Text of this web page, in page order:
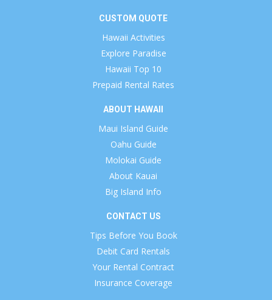
CUSTOM QUOTE
Hawaii Activities
Explore Paradise
Hawaii Top 10
Prepaid Rental Rates
ABOUT HAWAII
Maui Island Guide
Oahu Guide
Molokai Guide
About Kauai
Big Island Info
CONTACT US
Tips Before You Book
Debit Card Rentals
Your Rental Contract
Insurance Coverage